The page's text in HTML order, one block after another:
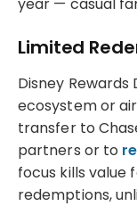
Limited
Disney
ecosystem or
transfer to
partners or to
focus kills
redemptions,